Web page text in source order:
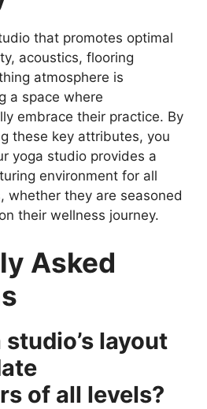
that promotes optimal
acoustics, flooring
atmosphere is
a space where
embrace their practice. By
these key attributes, you
yoga studio provides a
environment for all
whether they are seasoned
their wellness journey.
Asked
layout
of all levels?